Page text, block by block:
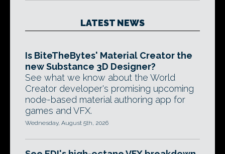
LATEST NEWS
Is BiteTheBytes' Material Creator the
new Substance 3D Designer?
See what we know about the World
Creator developer's promising upcoming
node-based material authoring app for
games and VFX.
Wednesday, August 5th, 2026